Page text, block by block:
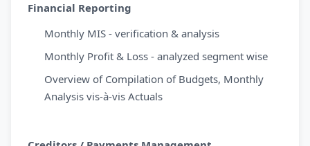
Financial Reporting
Monthly MIS - verification & analysis
Monthly Profit & Loss - analyzed segment wise
Overview of Compilation of Budgets, Monthly
Analysis vis-à-vis Actuals